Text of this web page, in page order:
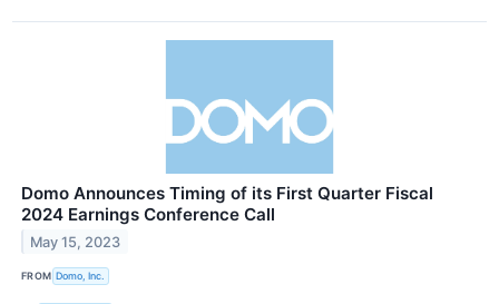
Domo Announces Timing of its First Quarter Fiscal
2024 Earnings Conference Call
May 15, 2023
FROM Domo, Inc.